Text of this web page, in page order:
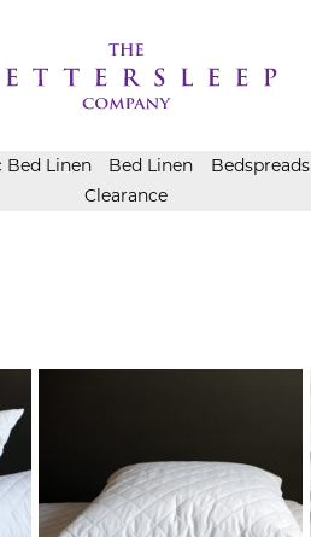
Bed Linen Bed Linen Bedspreads
Clearance